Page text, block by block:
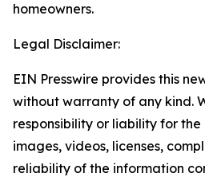
homeowners.
Legal Disclaimer:
EIN Presswire provides this
without warranty of any kind.
responsibility or liability for
images, videos, licenses,
reliability of the information